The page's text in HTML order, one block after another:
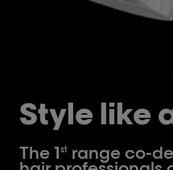
Style like
The 1st range co-